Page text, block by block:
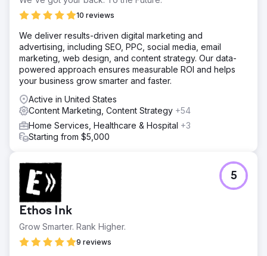
Go to agency page
10 reviews
We deliver results-driven digital marketing and
advertising, including SEO, PPC, social media, email
marketing, web design, and content strategy. Our data-
powered approach ensures measurable ROI and helps
your business grow smarter and faster.
Active in United States
Content Marketing, Content Strategy +54
Home Services, Healthcare & Hospital +3
Starting from $5,000
Ethos Ink
Grow Smarter. Rank Higher.
9 reviews
5